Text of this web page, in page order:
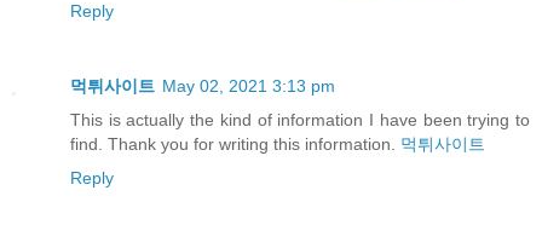
Reply
먹튀사이트 May 02, 2021 3:13 pm
This is actually the kind of information I have been trying to
find. Thank you for writing this information. 먹튀사이트
Reply